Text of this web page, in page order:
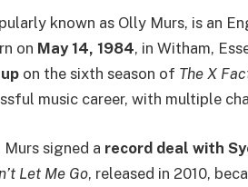
known as Olly Murs, is an
on May 14, 1984, in Witham,
on the sixth season of The X
music career, with multiple
Murs signed a record deal with
Let Me Go, released in 2010,